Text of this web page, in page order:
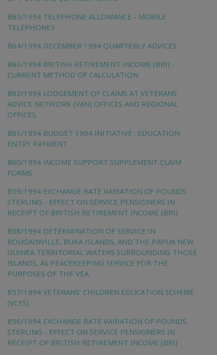
B65/1994 TELEPHONE ALLOWANCE - MOBILE
TELEPHONES
B64/1994 DECEMBER 1994 QUARTERLY ADVICES
B63/1994 BRITISH RETIREMENT INCOME (BRI) -
CURRENT METHOD OF CALCULATION
B62/1994 LODGEMENT OF CLAIMS AT VETERANS'
ADVICE NETWORK (VAN) OFFICES AND REGIONAL
OFFICES.
B61/1994 BUDGET 1994 INITIATIVE : EDUCATION
ENTRY PAYMENT
B60/1994 INCOME SUPPORT SUPPLEMENT CLAIM
FORMS
B59/1994 EXCHANGE RATE VARIATION OF POUNDS
STERLING - EFFECT ON SERVICE PENSIONERS IN
RECEIPT OF BRITISH RETIREMENT INCOME (BRI)
B58/1994 DETERMINATION OF SERVICE IN
BOUGAINVILLE, BUKA ISLANDS, AND THE PAPUA NEW
GUINEA TERRITORIAL WATERS SURROUNDING THOSE
ISLANDS, AS PEACEKEEPING SERVICE FOR THE
PURPOSES OF THE VEA.
B57/1994 VETERANS' CHILDREN EDUCATION SCHEME
(VCES)
B56/1994 EXCHANGE RATE VARIATION OF POUNDS
STERLING - EFFECT ON SERVICE PENSIONERS IN
RECEIPT OF BRITISH RETIREMENT INCOME (BRI)